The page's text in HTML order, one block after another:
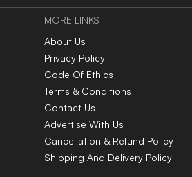
MORE LINKS
About Us
Privacy Policy
Code Of Ethics
Terms & Conditions
Contact Us
Advertise With Us
Cancellation & Refund Policy
Shipping And Delivery Policy